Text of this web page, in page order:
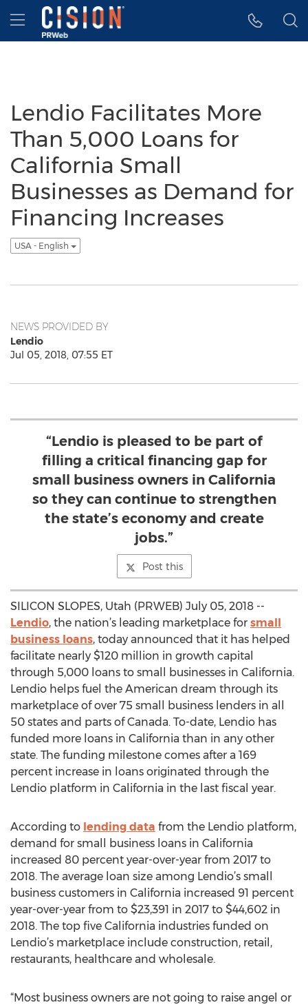
Accessibility Statement
Skip Navigation
Hamburger menu
Lendio Facilitates More
Than 5,000 Loans for
California Small
Businesses as Demand for
Financing Increases
USA - English
NEWS PROVIDED BY
Lendio
Jul 05, 2018, 07:55 ET
“Lendio is pleased to be part of
filling a critical financing gap for
small business owners in California
so they can continue to strengthen
the state’s economy and create
jobs.”
Post this
SILICON SLOPES, Utah (PRWEB) July 05, 2018 --
Lendio, the nation’s leading marketplace for small
business loans, today announced that it has helped
facilitate nearly $120 million in growth capital
through 5,000 loans to small businesses in California.
Lendio helps fuel the American dream through its
marketplace of over 75 small business lenders in all
50 states and parts of Canada. To-date, Lendio has
funded more loans in California than in any other
state. The funding milestone comes after a 169
percent increase in loans originated through the
Lendio platform in California in the last fiscal year.
According to lending data from the Lendio platform,
demand for small business loans in California
increased 80 percent year-over-year from 2017 to
2018. The average loan size among Lendio’s small
business customers in California increased 91 percent
year-over-year from to $23,391 in 2017 to $44,602 in
2018. The top five California industries funded on
Lendio’s marketplace include construction, retail,
restaurants, healthcare and wholesale.
“Most business owners are not going to raise angel or